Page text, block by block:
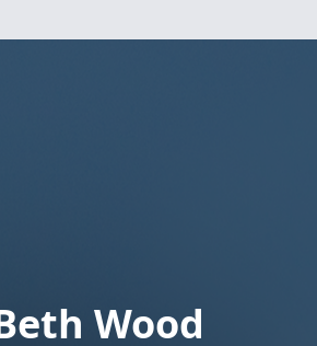
Wood